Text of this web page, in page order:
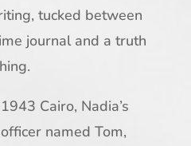
tucked between
journal and a truth
Cairo, Nadia’s
named Tom,